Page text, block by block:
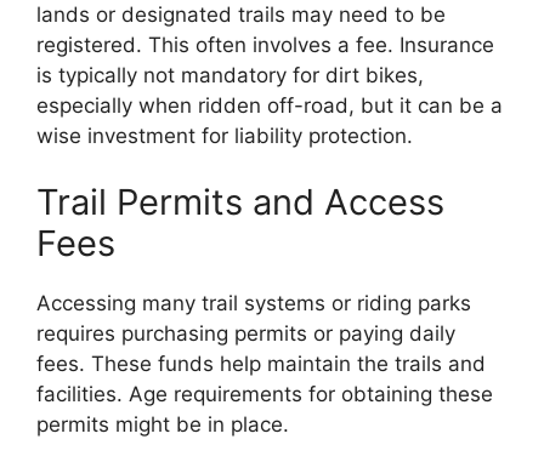
lands or designated trails may need to be
registered. This often involves a fee. Insurance
is typically not mandatory for dirt bikes,
especially when ridden off-road, but it can be a
wise investment for liability protection.
Trail Permits and Access
Fees
Accessing many trail systems or riding parks
requires purchasing permits or paying daily
fees. These funds help maintain the trails and
facilities. Age requirements for obtaining these
permits might be in place.